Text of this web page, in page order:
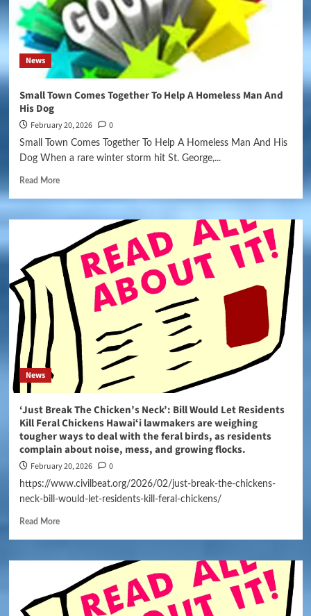
News
Small Town Comes Together To Help A Homeless Man And
His Dog
February 20, 2026 0
Small Town Comes Together To Help A Homeless Man And His
Dog When a rare winter storm hit St. George,...
Read More
News
‘Just Break The Chicken’s Neck’: Bill Would Let Residents
Kill Feral Chickens Hawaiʻi lawmakers are weighing
tougher ways to deal with the feral birds, as residents
complain about noise, mess, and growing flocks.
February 20, 2026 0
https://www.civilbeat.org/2026/02/just-break-the-chickens-
neck-bill-would-let-residents-kill-feral-chickens/
Read More